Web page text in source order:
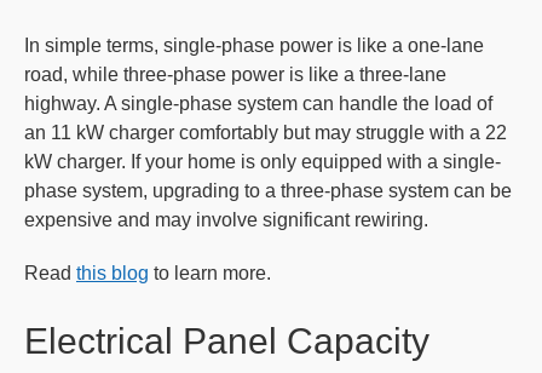
In simple terms, single-phase power is like a one-lane
road, while three-phase power is like a three-lane
highway. A single-phase system can handle the load of
an 11 kW charger comfortably but may struggle with a 22
kW charger. If your home is only equipped with a single-
phase system, upgrading to a three-phase system can be
expensive and may involve significant rewiring.
Read this blog to learn more.
Electrical Panel Capacity